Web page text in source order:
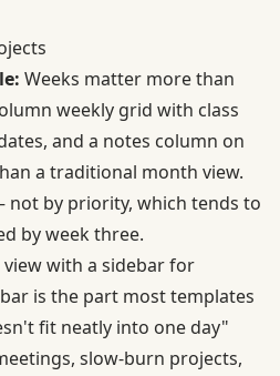
Weeks matter more than
weekly grid with class
and a notes column on
a traditional month view.
not by priority, which tends to
by week three.
with a sidebar for
is the part most templates
fit neatly into one day"
slow-burn projects,